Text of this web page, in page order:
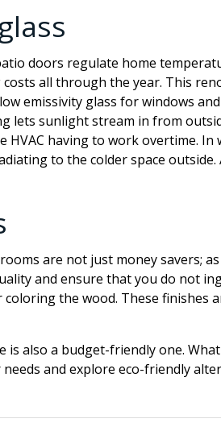
glass
doors regulate home
all through the year. This
emissivity glass for windows
lets sunlight stream in from
having to work overtime. In
to the colder space outside.
are not just money savers;
and ensure that you do not
the wood. These finishes
also a budget-friendly one.
and explore eco-friendly